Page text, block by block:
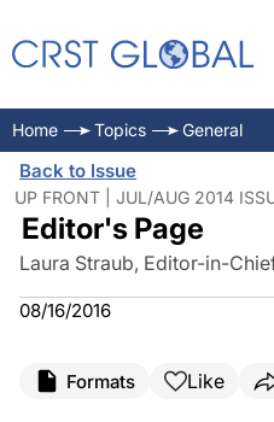
Home Topics General
Back to Issue
UP FRONT | JUL/AUG 2014
Editor's Page
Laura Straub, Editor-in-
08/16/2016
Formats Like